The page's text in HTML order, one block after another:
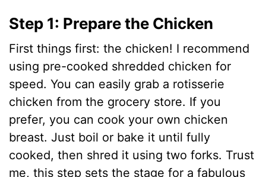
d
e
o
Step 1: Prepare the Chicken
First things first: the chicken! I recommend
using pre-cooked shredded chicken for
speed. You can easily grab a rotisserie
chicken from the grocery store. If you
prefer, you can cook your own chicken
breast. Just boil or bake it until fully
cooked, then shred it using two forks. Trust
me, this step sets the stage for a fabulous